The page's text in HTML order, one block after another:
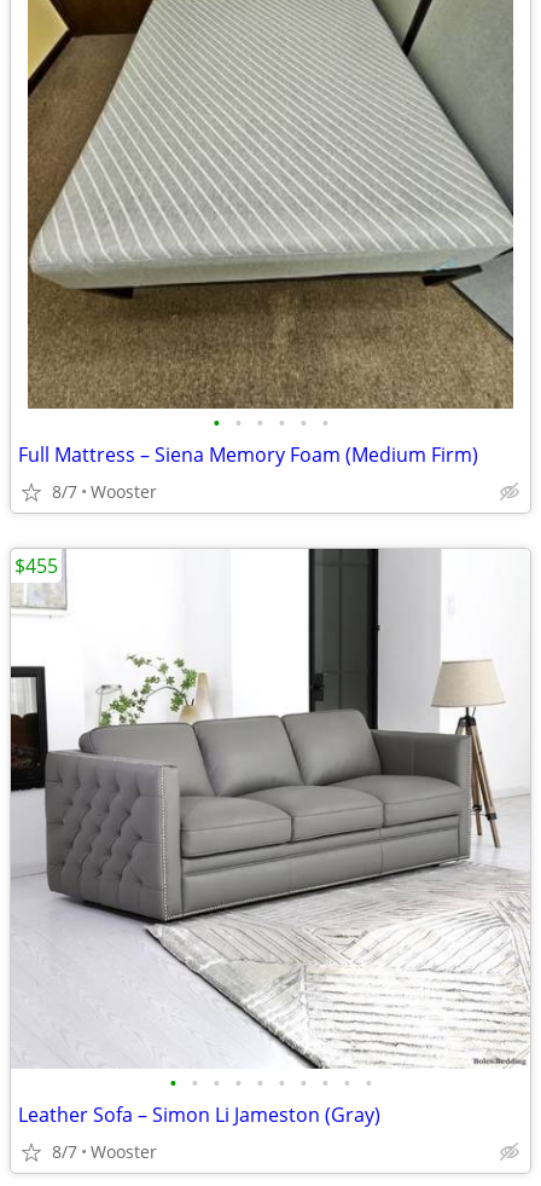
• • • • • •
Full Mattress – Siena Memory Foam (Medium Firm)
8/7 Wooster
• • • • • • • • • •
Leather Sofa – Simon Li Jameston (Gray)
8/7 Wooster
$455